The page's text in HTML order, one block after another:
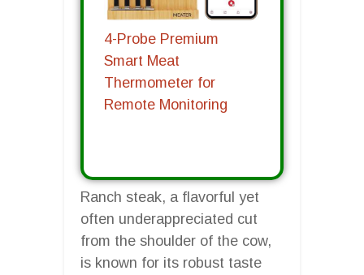
4-Probe Premium
Smart Meat
Thermometer for
Remote Monitoring
Ranch steak, a flavorful yet
often underappreciated cut
from the shoulder of the cow,
is known for its robust taste